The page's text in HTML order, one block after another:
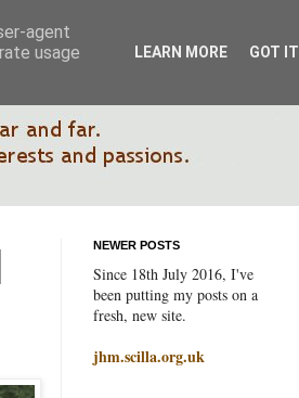
NEWER POSTS
Since 18th July 2016, I've
been putting my posts on a
fresh, new site.
jhm.scilla.org.uk
agent
usage
LEARN MORE GOT IT